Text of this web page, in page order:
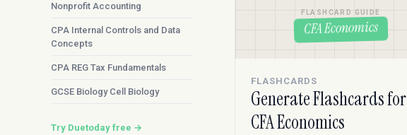
Nonprofit Accounting
CPA Internal Controls and Data
Concepts
CPA REG Tax Fundamentals
GCSE Biology Cell Biology
Try Duetoday free →
FLASHCARD GUIDE
CFA Economics
FLASHCARDS
Generate Flashcards for
CFA Economics